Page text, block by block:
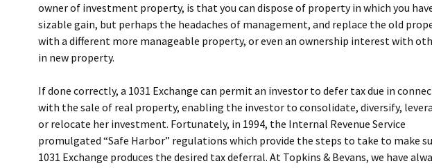
owner of investment property, is that you can dispose of property in which you
sizable gain, but perhaps the headaches of management, and replace the old
with a different more manageable property, or even an ownership interest with
in new property.
If done correctly, a 1031 Exchange can permit an investor to defer tax due in
with the sale of real property, enabling the investor to consolidate, diversify,
or relocate her investment. Fortunately, in 1994, the Internal Revenue Service
promulgated “Safe Harbor” regulations which provide the steps to take to make
1031 Exchange produces the desired tax deferral. At Topkins & Bevans, we have